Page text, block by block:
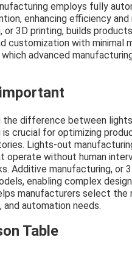
employs fully
enhancing efficiency
or 3D printing, builds
customization with minimal
advanced
the difference between
is crucial for optimizing
Lights-out
operate without human
Additive manufacturing, or
enabling complex
manufacturers select the
automation needs.
Table